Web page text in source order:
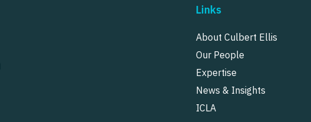
Links
About Culbert Ellis
Our People
Expertise
News & Insights
ICLA